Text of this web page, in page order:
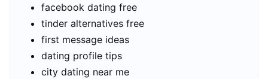
facebook dating free
tinder alternatives free
first message ideas
dating profile tips
city dating near me